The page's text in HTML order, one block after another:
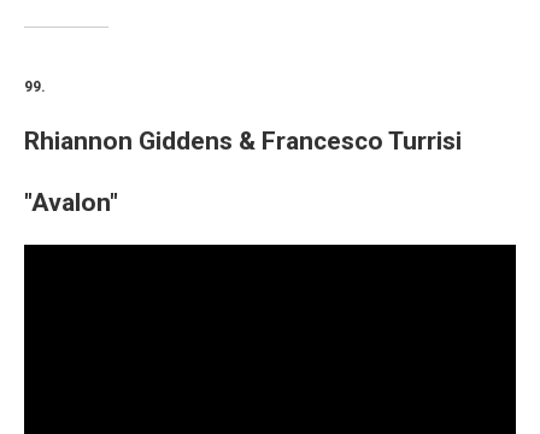
99.
Rhiannon Giddens & Francesco Turrisi
"Avalon"